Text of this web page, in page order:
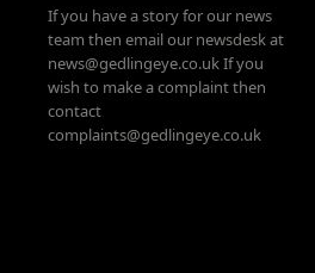
If you have a story for our news
team then email our newsdesk at
news@gedlingeye.co.uk If you
wish to make a complaint then
contact
complaints@gedlingeye.co.uk